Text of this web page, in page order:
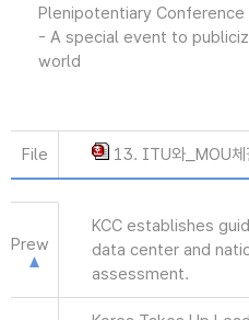
Plenipotentiary Conference
- A special event to
world
File 13. ITU와_MOU
Prew
KCC establishes
data center and
assessment.